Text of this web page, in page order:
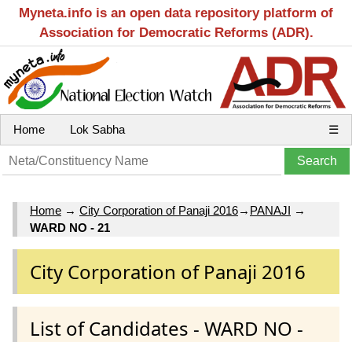
Myneta.info is an open data repository platform of
Association for Democratic Reforms (ADR).
Home Lok Sabha ☰
Home → City Corporation of Panaji 2016→ PANAJI →
WARD NO - 21
City Corporation of Panaji 2016
List of Candidates - WARD NO -